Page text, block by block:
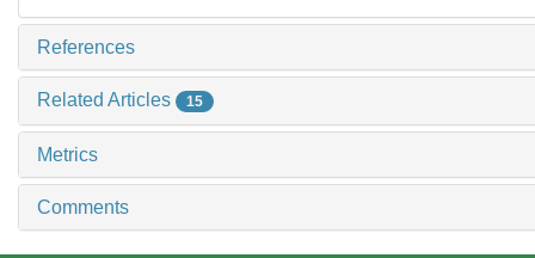
References
Related Articles 15
Metrics
Comments